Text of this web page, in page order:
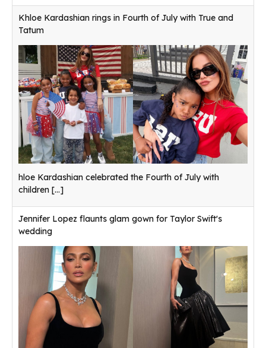
Khloe Kardashian rings in Fourth of July with True and
Tatum
hloe Kardashian celebrated the Fourth of July with
children [...]
Jennifer Lopez flaunts glam gown for Taylor Swift's
wedding